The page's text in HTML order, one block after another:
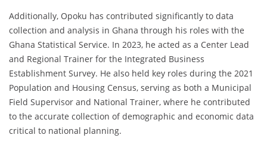
Additionally, Opoku has contributed significantly to data
collection and analysis in Ghana through his roles with the
Ghana Statistical Service. In 2023, he acted as a Center Lead
and Regional Trainer for the Integrated Business
Establishment Survey. He also held key roles during the 2021
Population and Housing Census, serving as both a Municipal
Field Supervisor and National Trainer, where he contributed
to the accurate collection of demographic and economic data
critical to national planning.